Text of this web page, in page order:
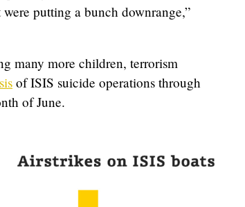
putting a bunch downrange,”
many more children, terrorism
of ISIS suicide operations through
of June.